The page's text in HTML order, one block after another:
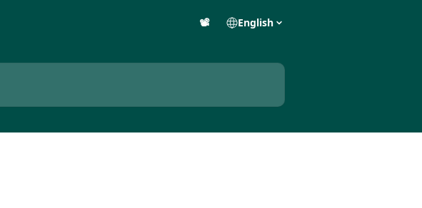
📽️ English